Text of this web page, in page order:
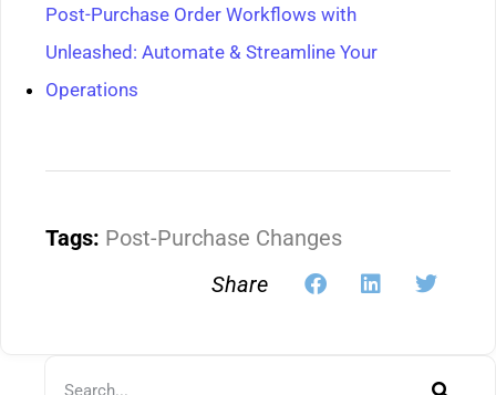
Post-Purchase Order Workflows with
Unleashed: Automate & Streamline Your
Operations
Tags: Post-Purchase Changes
Share